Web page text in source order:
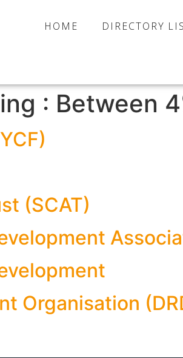
HOME DIRECTORY
: Between
(SCAT)
Organisation